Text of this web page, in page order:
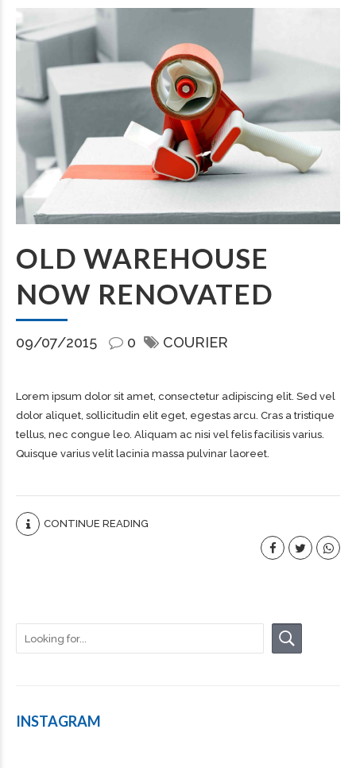
OLD WAREHOUSE
NOW RENOVATED
09/07/2015 0 COURIER
Lorem ipsum dolor sit amet, consectetur adipiscing elit. Sed vel
dolor aliquet, sollicitudin elit eget, egestas arcu. Cras a tristique
tellus, nec congue leo. Aliquam ac nisi vel felis facilisis varius.
Quisque varius velit lacinia massa pulvinar laoreet.
CONTINUE READING
INSTAGRAM